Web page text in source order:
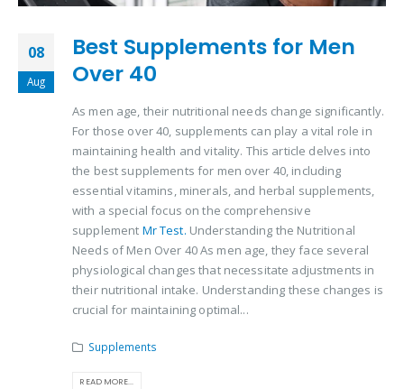
08
Aug
Best Supplements for Men
Over 40
As men age, their nutritional needs change significantly.
For those over 40, supplements can play a vital role in
maintaining health and vitality. This article delves into
the best supplements for men over 40, including
essential vitamins, minerals, and herbal supplements,
with a special focus on the comprehensive
supplement Mr Test. Understanding the Nutritional
Needs of Men Over 40 As men age, they face several
physiological changes that necessitate adjustments in
their nutritional intake. Understanding these changes is
crucial for maintaining optimal...
Supplements
READ MORE...